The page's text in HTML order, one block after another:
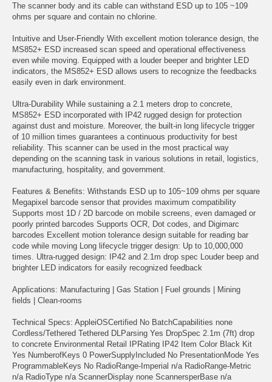
The scanner body and its cable can withstand ESD up to 105 ~109
ohms per square and contain no chlorine.
Intuitive and User-Friendly With excellent motion tolerance design, the
MS852+ ESD increased scan speed and operational effectiveness
even while moving. Equipped with a louder beeper and brighter LED
indicators, the MS852+ ESD allows users to recognize the feedbacks
easily even in dark environment.
Ultra-Durability While sustaining a 2.1 meters drop to concrete,
MS852+ ESD incorporated with IP42 rugged design for protection
against dust and moisture. Moreover, the built-in long lifecycle trigger
of 10 million times guarantees a continuous productivity for best
reliability. This scanner can be used in the most practical way
depending on the scanning task in various solutions in retail, logistics,
manufacturing, hospitality, and government.
Features & Benefits: Withstands ESD up to 105~109 ohms per square
Megapixel barcode sensor that provides maximum compatibility
Supports most 1D / 2D barcode on mobile screens, even damaged or
poorly printed barcodes Supports OCR, Dot codes, and Digimarc
barcodes Excellent motion tolerance design suitable for reading bar
code while moving Long lifecycle trigger design: Up to 10,000,000
times. Ultra-rugged design: IP42 and 2.1m drop spec Louder beep and
brighter LED indicators for easily recognized feedback
Applications: Manufacturing | Gas Station | Fuel grounds | Mining
fields | Clean-rooms
Technical Specs: AppleiOSCertified No BatchCapabilities none
Cordless/Tethered Tethered DLParsing Yes DropSpec 2.1m (7ft) drop
to concrete Environmental Retail IPRating IP42 Item Color Black Kit
Yes NumberofKeys 0 PowerSupplyIncluded No PresentationMode Yes
ProgrammableKeys No RadioRange-Imperial n/a RadioRange-Metric
n/a RadioType n/a ScannerDisplay none ScannersperBase n/a